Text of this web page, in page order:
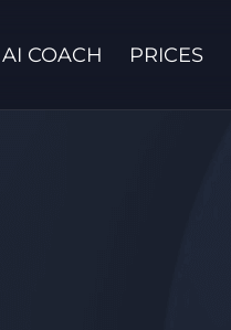
AI COACH PRICES